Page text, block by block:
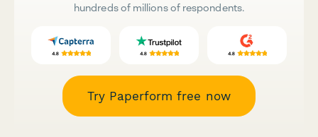
hundreds of millions of respondents.
Try Paperform free now